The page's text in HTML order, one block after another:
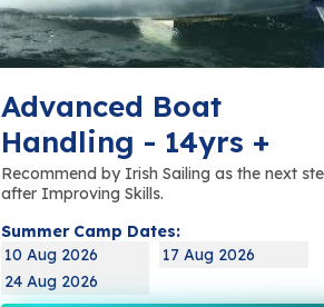
Advanced Boat
Handling - 14yrs +
Recommend by Irish Sailing as the next
after Improving Skills.
Summer Camp Dates:
10 Aug 2026
17 Aug 2026
24 Aug 2026